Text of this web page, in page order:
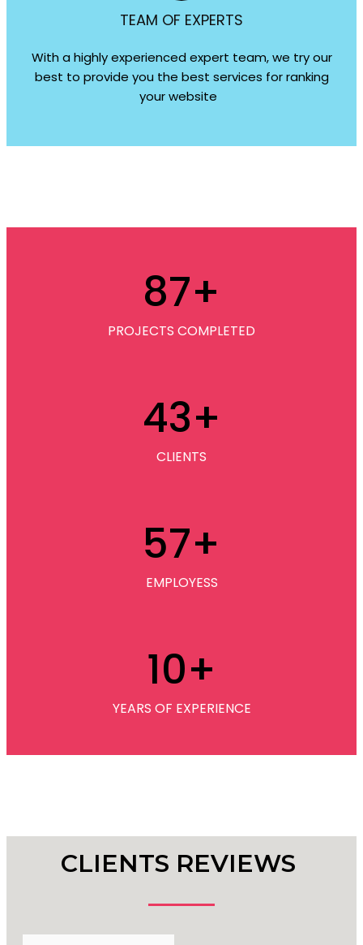
TEAM OF EXPERTS
With a highly experienced expert team, we try our
best to provide you the best services for ranking
your website
87+
PROJECTS COMPLETED
43+
CLIENTS
57+
EMPLOYESS
10+
YEARS OF EXPERIENCE
CLIENTS REVIEWS